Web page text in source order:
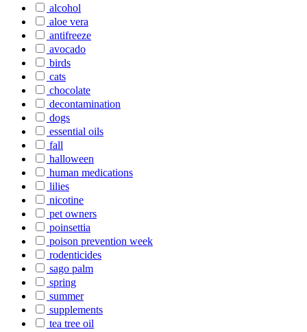
alcohol
aloe vera
antifreeze
avocado
birds
cats
chocolate
decontamination
dogs
essential oils
fall
halloween
human medications
lilies
nicotine
pet owners
poinsettia
poison prevention week
rodenticides
sago palm
spring
summer
supplements
tea tree oil